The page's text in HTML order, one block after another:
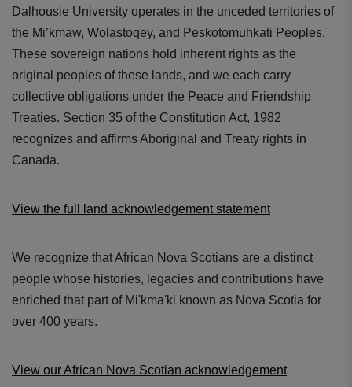
Dalhousie University operates in the unceded territories of
the Mi’kmaw, Wolastoqey, and Peskotomuhkati Peoples.
These sovereign nations hold inherent rights as the
original peoples of these lands, and we each carry
collective obligations under the Peace and Friendship
Treaties. Section 35 of the Constitution Act, 1982
recognizes and affirms Aboriginal and Treaty rights in
Canada.
View the full land acknowledgement statement
We recognize that African Nova Scotians are a distinct
people whose histories, legacies and contributions have
enriched that part of Mi'kma'ki known as Nova Scotia for
over 400 years.
View our African Nova Scotian acknowledgement